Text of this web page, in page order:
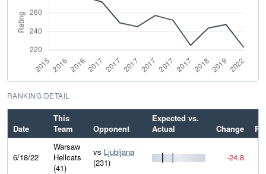
RANKING DETAIL
Date
This
Team
Opponent
Expected vs.
Actual
Change
6/18/22
Warsaw
Hellcats
(41)
vs Ljubljana
(231)
-24.8